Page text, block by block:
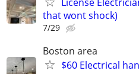
that wont shock)
7/29
Boston area
$60 Electrical